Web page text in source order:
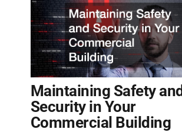
Maintaining Safety and
Security in Your
Commercial Building